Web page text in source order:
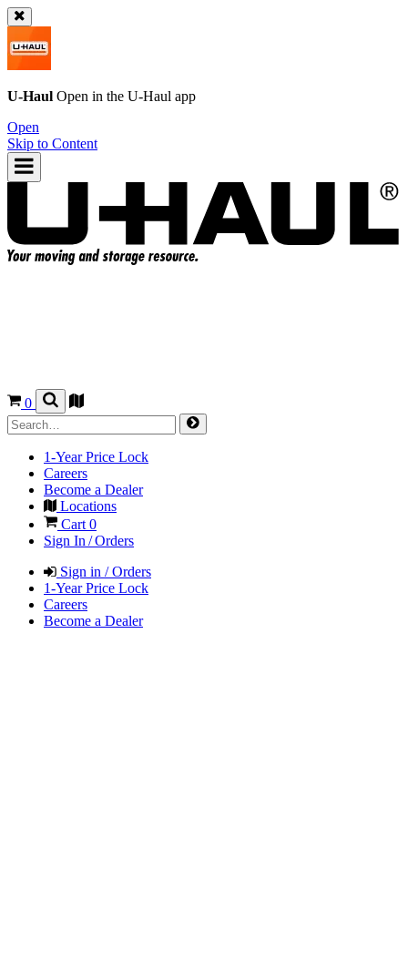
U-Haul Open in the U-Haul app
Open
Skip to Content
0
1-Year Price Lock
Careers
Become a Dealer
Locations
Cart 0
Sign In / Orders
Sign in / Orders
1-Year Price Lock
Careers
Become a Dealer